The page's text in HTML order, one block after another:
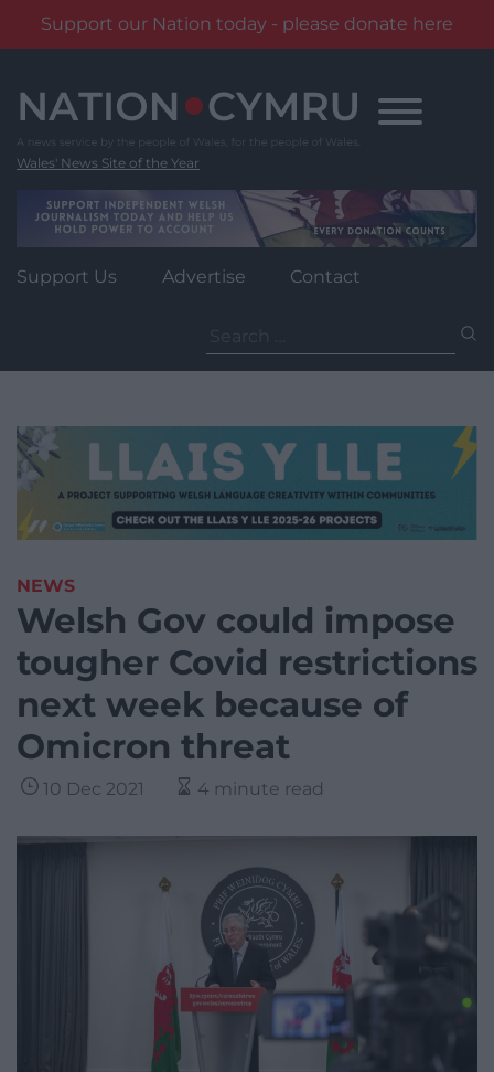
Support our Nation today - please donate here
content
Wales' News Site of the Year
Support Us Advertise Contact
for:
NEWS
Welsh Gov could impose
tougher Covid restrictions
next week because of
Omicron threat
10 Dec 2021 4 minute read